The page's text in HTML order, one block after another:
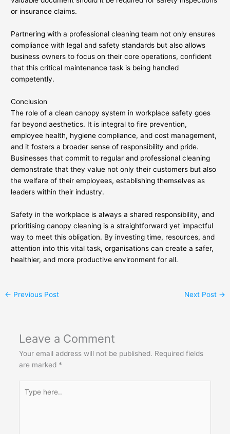
or insurance claims.
Partnering with a professional cleaning team not only ensures
compliance with legal and safety standards but also allows
business owners to focus on their core operations, confident
that this critical maintenance task is being handled
competently.
Conclusion
The role of a clean canopy system in workplace safety goes
far beyond aesthetics. It is integral to fire prevention,
employee health, hygiene compliance, and cost management,
and it fosters a broader sense of responsibility and pride.
Businesses that commit to regular and professional cleaning
demonstrate that they value not only their customers but also
the welfare of their employees, establishing themselves as
leaders within their industry.
Safety in the workplace is always a shared responsibility, and
prioritising canopy cleaning is a straightforward yet impactful
way to meet this obligation. By investing time, resources, and
attention into this vital task, organisations can create a safer,
healthier, and more productive environment for all.
← Previous Post Next Post →
Leave a Comment
Your email address will not be published. Required fields
are marked *
here..